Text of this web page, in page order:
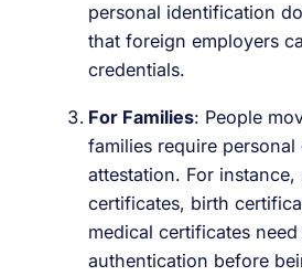
personal identification
that foreign employers
credentials.
For Families: People
families require personal
attestation. For instance,
certificates, birth
medical certificates
authentication before